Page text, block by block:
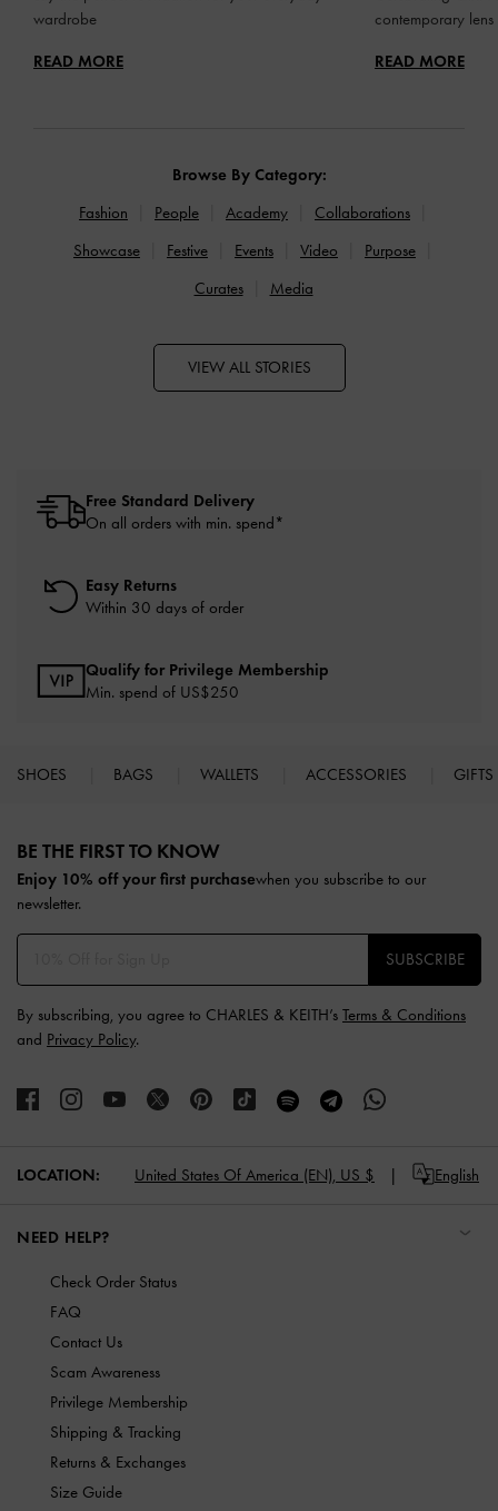
wardrobe
READ MORE
contemporary lens
READ MORE
Browse By Category:
Fashion
People Academy
Collaborations
Showcase
Festive Events Video
Purpose
Curates
Media
VIEW ALL STORIES
Free Standard Delivery
On all orders with min. spend*
Easy Returns
Within 30 days of order
Qualify for Privilege Membership
Min. spend of US$250
SHOES BAGS WALLETS ACCESSORIES GIFTS
BE THE FIRST TO KNOW​
Enjoy 10% off your first purchasewhen you subscribe to our
newsletter.
SUBSCRIBE
By subscribing, you agree to CHARLES & KEITH’s Terms & Conditions
and Privacy Policy.
LOCATION: United States Of America (EN), US $ English
NEED HELP?
Check Order Status
FAQ
Contact Us
Scam Awareness
Privilege Membership
Shipping & Tracking
Returns & Exchanges
Size Guide